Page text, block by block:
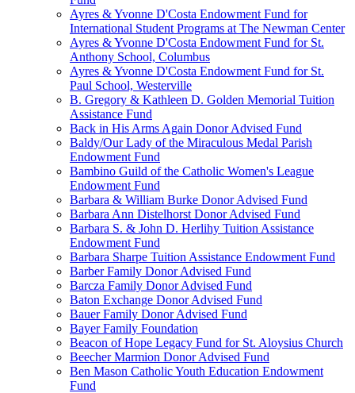
Ayres & Yvonne D'Costa Endowment Fund for
International Student Programs at The Newman Center
Ayres & Yvonne D'Costa Endowment Fund for St.
Anthony School, Columbus
Ayres & Yvonne D'Costa Endowment Fund for St.
Paul School, Westerville
B. Gregory & Kathleen D. Golden Memorial Tuition
Assistance Fund
Back in His Arms Again Donor Advised Fund
Baldy/Our Lady of the Miraculous Medal Parish
Endowment Fund
Bambino Guild of the Catholic Women's League
Endowment Fund
Barbara & William Burke Donor Advised Fund
Barbara Ann Distelhorst Donor Advised Fund
Barbara S. & John D. Herlihy Tuition Assistance
Endowment Fund
Barbara Sharpe Tuition Assistance Endowment Fund
Barber Family Donor Advised Fund
Barcza Family Donor Advised Fund
Baton Exchange Donor Advised Fund
Bauer Family Donor Advised Fund
Bayer Family Foundation
Beacon of Hope Legacy Fund for St. Aloysius Church
Beecher Marmion Donor Advised Fund
Ben Mason Catholic Youth Education Endowment
Fund